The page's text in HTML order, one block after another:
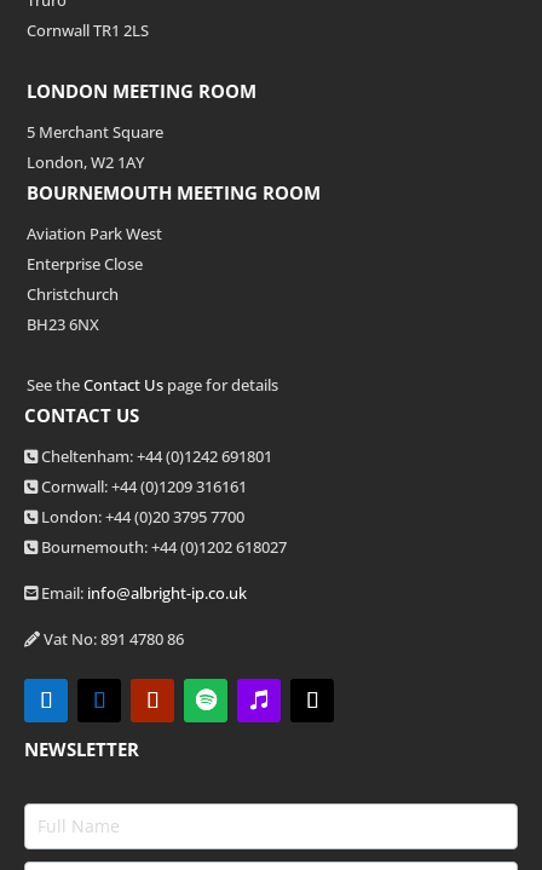
Cornwall TR1 2LS
LONDON MEETING ROOM
5 Merchant Square
London, W2 1AY
BOURNEMOUTH MEETING ROOM
Aviation Park West
Enterprise Close
Christchurch
BH23 6NX
See theContact Us page for details
CONTACT US
Cheltenham: +44 (0)1242 691801
Cornwall: +44 (0)1209 316161
London: +44(0)20 3795 7700
Bournemouth: +44(0)1202 618027
Email: info@albright-ip.co.uk
Vat No: 891 4780 86
NEWSLETTER